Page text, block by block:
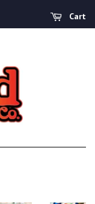
Cart